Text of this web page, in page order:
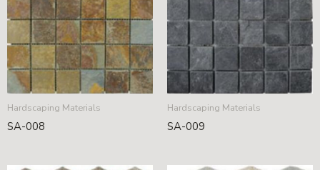
Hardscaping Materials
SA-008
Hardscaping Materials
SA-009